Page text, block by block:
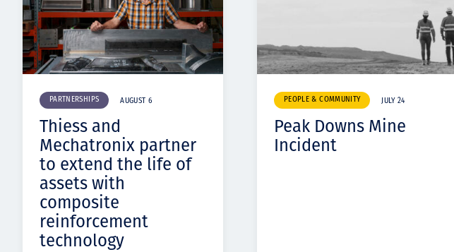
PARTNERSHIPS AUGUST 6
Thiess and
Mechatronix partner
to extend the life of
assets with
composite
reinforcement
technology
PEOPLE & COMMUNITY JULY 24
Peak Downs Mine
Incident